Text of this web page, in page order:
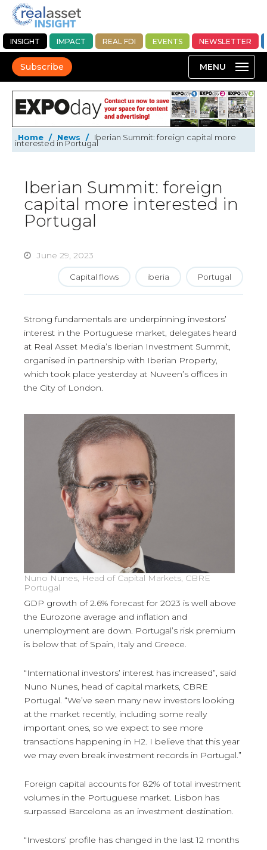
INSIGHT IMPACT REAL FDI EVENTS NEWSLETTER
Subscribe
Home / News / Iberian Summit: foreign capital more
interested in Portugal
Iberian Summit: foreign
capital more interested in
Portugal
June 29, 2023
Capital flows iberia Portugal
Strong fundamentals are underpinning investors’
interest in the Portuguese market, delegates heard
at Real Asset Media’s Iberian Investment Summit,
organised in partnership with Iberian Property,
which took place yesterday at Nuveen’s offices in
the City of London.
Nuno Nunes, Head of Capital Markets, CBRE
Portugal
GDP growth of 2.6% forecast for 2023 is well above
the Eurozone average and inflation and
unemployment are down. Portugal’s risk premium
is below that of Spain, Italy and Greece.
“International investors’ interest has increased”, said
Nuno Nunes, head of capital markets, CBRE
Portugal. “We’ve seen many new investors looking
at the market recently, including some really
important ones, so we expect to see more
transactions happening in H2. I believe that this year
we may even break investment records in Portugal.”
Foreign capital accounts for 82% of total investment
volumes in the Portuguese market. Lisbon has
surpassed Barcelona as an investment destination.
“Investors’ profile has changed in the last 12 months